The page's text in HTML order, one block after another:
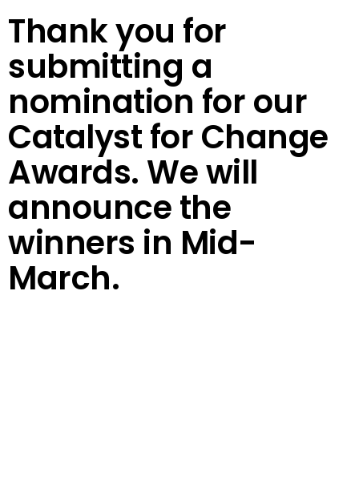
Thank you for
submitting a
nomination for our
Catalyst for Change
Awards. We will
announce the
winners in Mid-
March.